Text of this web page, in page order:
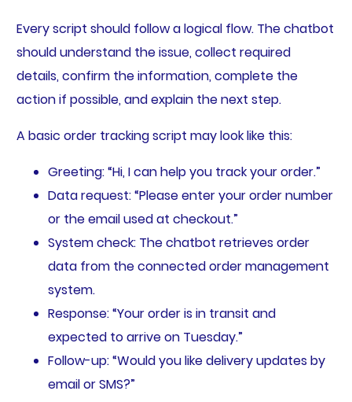
Every script should follow a logical flow. The chatbot
should understand the issue, collect required
details, confirm the information, complete the
action if possible, and explain the next step.
A basic order tracking script may look like this:
Greeting: “Hi, I can help you track your order.”
Data request: “Please enter your order number
or the email used at checkout.”
System check: The chatbot retrieves order
data from the connected order management
system.
Response: “Your order is in transit and
expected to arrive on Tuesday.”
Follow-up: “Would you like delivery updates by
email or SMS?”